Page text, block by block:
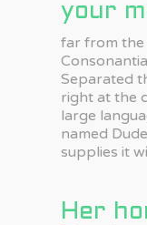
your
far from the
Separated
right at the
large
named
supplies it
Her